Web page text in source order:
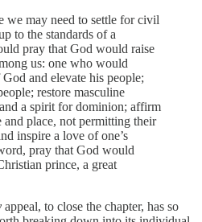
we may need to settle for civil
to the standards of a
pray that God would raise
us: one who would
and elevate his people;
restore masculine
a spirit for dominion; affirm
and place, not permitting their
inspire a love of one’s
pray that God would
prince, a great
appeal, to close the chapter, has so